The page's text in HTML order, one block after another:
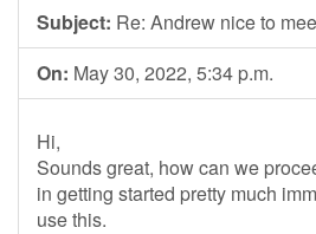
Subject: Re: Andrew nice to
On: May 30, 2022, 5:34 p.m.
Hi,
Sounds great, how can we
in getting started pretty much
use this.